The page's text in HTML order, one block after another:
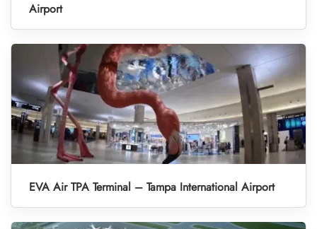
Airport
EVA Air TPA Terminal – Tampa International Airport